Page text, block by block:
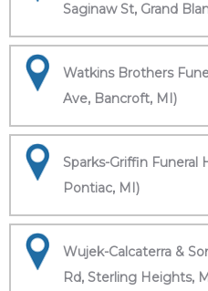
Saginaw St, Grand
Watkins Brothers
Ave, Bancroft, MI)
Sparks-Griffin Funeral
Pontiac, MI)
Wujek-Calcaterra &
Rd, Sterling Heights,